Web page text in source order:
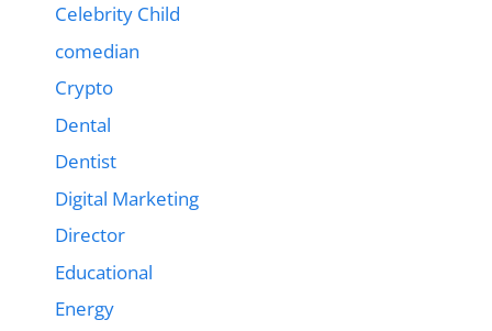
Celebrity Child
comedian
Crypto
Dental
Dentist
Digital Marketing
Director
Educational
Energy